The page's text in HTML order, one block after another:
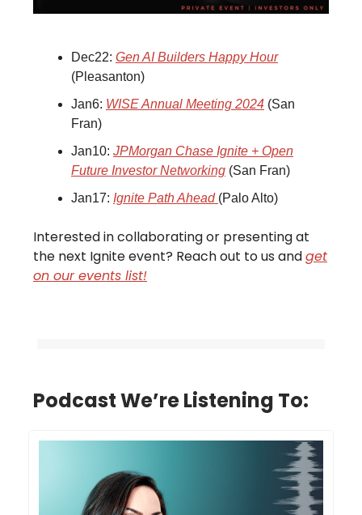
Dec22: Gen AI Builders Happy Hour
(Pleasanton)
Jan6: WISE Annual Meeting 2024 (San
Fran)
Jan10: JPMorgan Chase Ignite + Open
Future Investor Networking (San Fran)
Jan17: Ignite Path Ahead (Palo Alto)
Interested in collaborating or presenting at
the next Ignite event? Reach out to us andget
on our events list!
Podcast We’re Listening To: